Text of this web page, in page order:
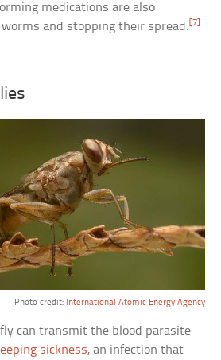
medications are also
and stopping their spread. [7]
Photo credit: International Atomic Energy Agency
can transmit the blood parasite
sickness, an infection that